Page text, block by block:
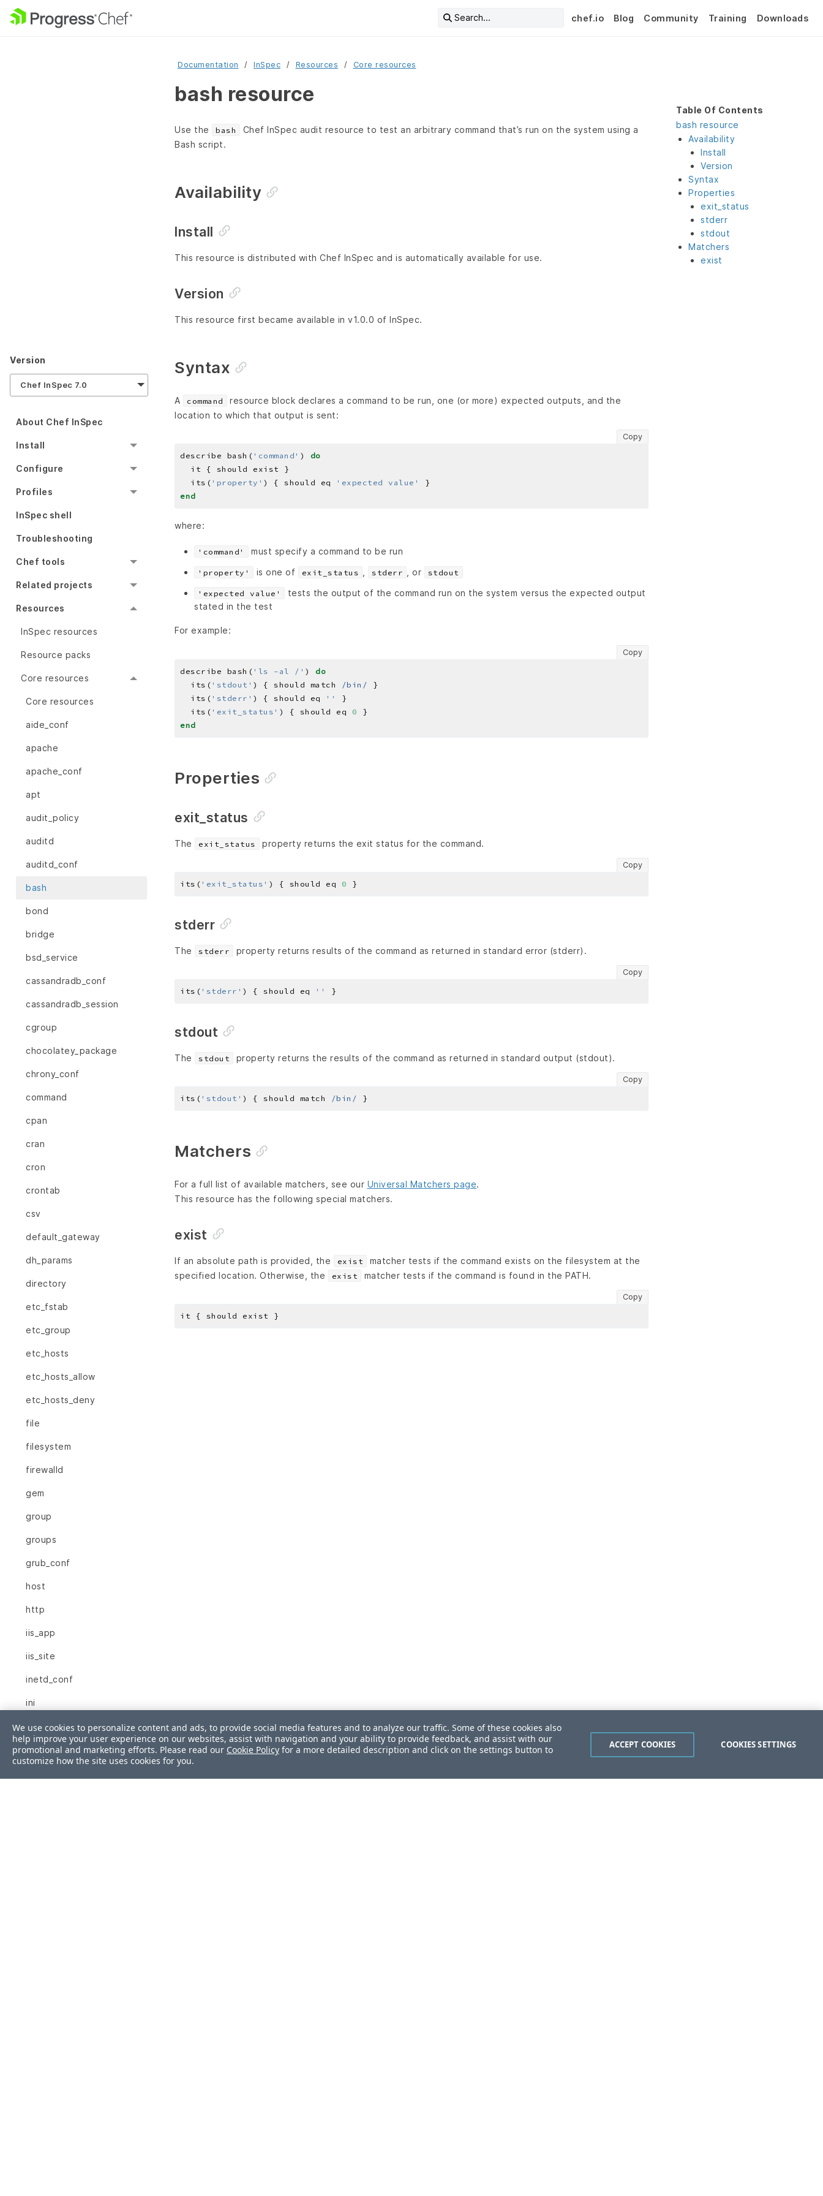
Search... chef.io Blog Community Training Downloads
Version
Chef InSpec 7.0
About Chef InSpec
Install
Configure
Profiles
InSpec shell
Troubleshooting
Chef tools
Related projects
Resources
InSpec resources
Resource packs
Core resources
Core resources
aide_conf
apache
apache_conf
apt
audit_policy
auditd
auditd_conf
bash
bond
bridge
bsd_service
cassandradb_conf
cassandradb_session
cgroup
chocolatey_package
chrony_conf
command
cpan
cran
cron
crontab
csv
default_gateway
dh_params
directory
etc_fstab
etc_group
etc_hosts
etc_hosts_allow
etc_hosts_deny
file
filesystem
firewalld
gem
group
groups
grub_conf
host
http
iis_app
iis_site
inetd_conf
ini
interface
interfaces
Documentation InSpec Resources Core resources
bash resource
Use the bash
Chef InSpec audit resource to test an arbitrary command that’s run on the system using a
Bash script.
Availability
Install
This resource is distributed with Chef InSpec and is automatically available for use.
Version
This resource first became available in v1.0.0 of InSpec.
Syntax
A command
resource block declares a command to be run, one (or more) expected outputs, and the
location to which that output is sent:
Copy
describe bash( 'command' ) do
  its(
'property' ) { should eq 'expected value'
end
where:
'command' must specify a command to be run
'property' is one of exit_status stderr , or stdout
'expected value'
tests the output of the command run on the system versus the expected output
stated in the test
For example:
Copy
describe bash( 'ls -al /' ) do
  its(
'stdout' ) { should match /bin/
  its(
'stderr' ) { should eq ''
  its(
'exit_status' ) { should eq 0
end
Properties
exit_status
The exit_status property returns the exit status for the command.
Copy
its( 'exit_status' ) { should eq 0
stderr
The stderr property returns results of the command as returned in standard error (stderr).
Copy
its( 'stderr' ) { should eq ''
stdout
The stdout property returns the results of the command as returned in standard output (stdout).
Copy
its( 'stdout' ) { should match /bin/
Matchers
For a full list of available matchers, see our Universal Matchers page.
This resource has the following special matchers.
exist
If an absolute path is provided, the exist
matcher tests if the command exists on the filesystem at the
specified location. Otherwise, the
exist matcher tests if the command is found in the PATH.
Copy
Table Of Contents
bash resource
Availability
Install
Version
Syntax
Properties
exit_status
stderr
stdout
Matchers
exist
We use cookies to personalize content and ads, to provide social media features and to analyze our traffic. Some of these cookies also
help improve your user experience on our websites, assist with navigation and your ability to provide feedback, and assist with our
promotional and marketing efforts. Please read our Cookie Policy for a more detailed description and click on the settings button to
customize how the site uses cookies for you.
COOKIES SETTINGS
ACCEPT COOKIES